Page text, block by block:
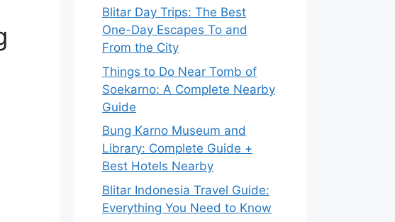
Blitar Day Trips: The Best
One-Day Escapes To and
From the City
Things to Do Near Tomb of
Soekarno: A Complete Nearby
Guide
Bung Karno Museum and
Library: Complete Guide +
Best Hotels Nearby
Blitar Indonesia Travel Guide:
Everything You Need to Know